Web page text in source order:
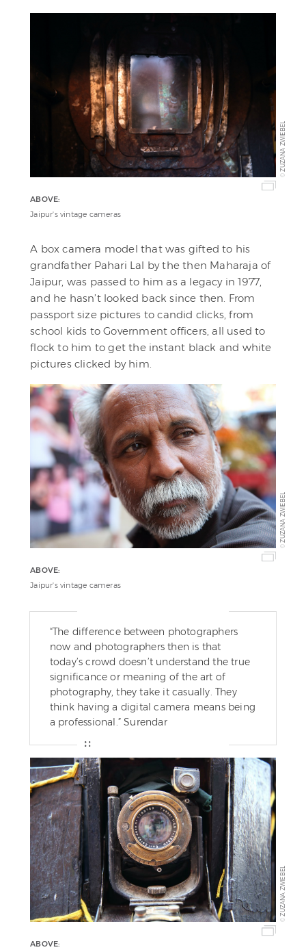
©
ZUZANA ZWIEBEL
ABOVE:
Jaipur's vintage cameras
A box camera model that was gifted to his
grandfather Pahari Lal by the then Maharaja of
Jaipur, was passed to him as a legacy in 1977,
and he hasn’t looked back since then. From
passport size pictures to candid clicks, from
school kids to Government officers, all used to
flock to him to get the instant black and white
pictures clicked by him.
©
ZUZANA ZWIEBEL
ABOVE:
Jaipur's vintage cameras
“The difference between photographers
now and photographers then is that
today’s crowd doesn’t understand the true
significance or meaning of the art of
photography, they take it casually. They
think having a digital camera means being
a professional.” Surendar
©
ZUZANA ZWIEBEL
ABOVE: